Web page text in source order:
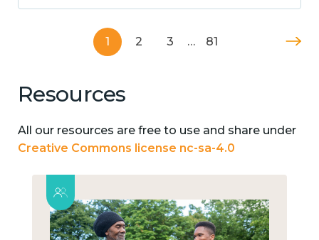
1 2 3 … 81
Resources
All our resources are free to use and share under
Creative Commons license nc-sa-4.0